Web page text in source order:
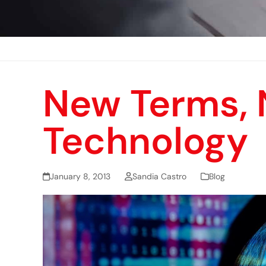
New Terms,
Technology
January 8, 2013 Sandia Castro Blog